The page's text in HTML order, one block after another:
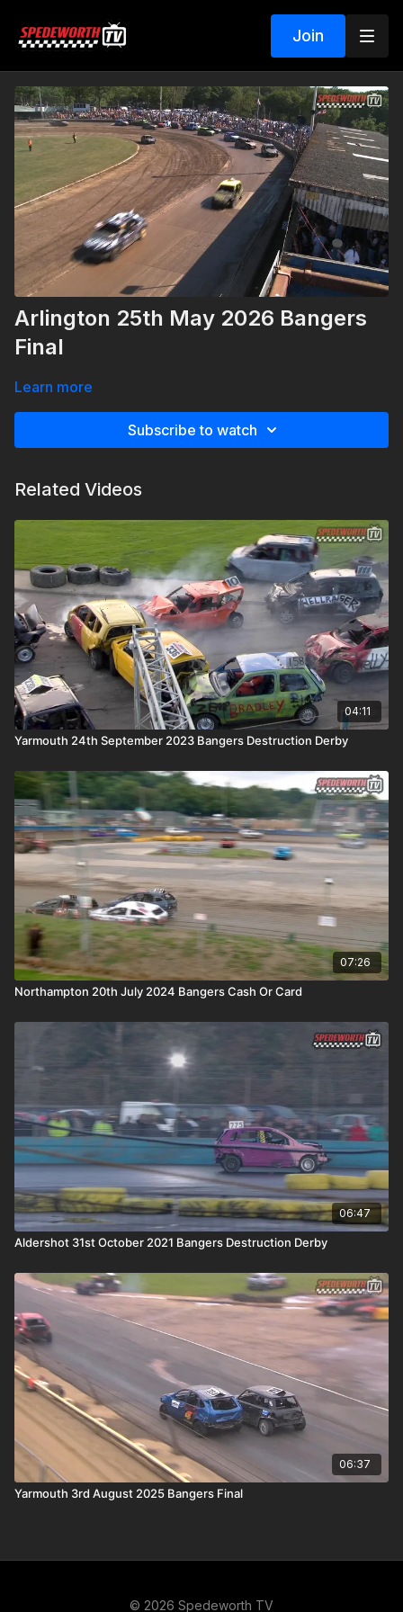
Join
Arlington 25th May 2026 Bangers
Final
Learn more
Subscribe to watch
Related Videos
04:11
Yarmouth 24th September 2023 Bangers Destruction Derby
07:26
Northampton 20th July 2024 Bangers Cash Or Card
06:47
Aldershot 31st October 2021 Bangers Destruction Derby
06:37
Yarmouth 3rd August 2025 Bangers Final
© 2026 Spedeworth TV